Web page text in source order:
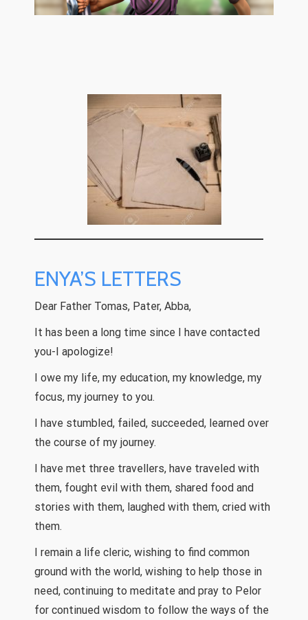
ENYA’S LETTERS
Dear Father Tomas, Pater, Abba,
It has been a long time since I have contacted
you-I apologize!
I owe my life, my education, my knowledge, my
focus, my journey to you.
I have stumbled, failed, succeeded, learned over
the course of my journey.
I have met three travellers, have traveled with
them, fought evil with them, shared food and
stories with them, laughed with them, cried with
them.
I remain a life cleric, wishing to find common
ground with the world, wishing to help those in
need, continuing to meditate and pray to Pelor
for continued wisdom to follow the ways of the